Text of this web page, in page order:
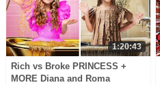
1:20:43
Rich vs Broke PRINCESS +
MORE Diana and Roma